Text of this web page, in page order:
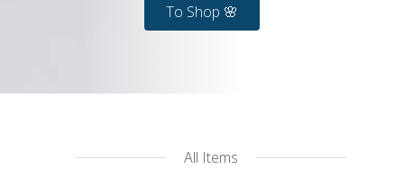
To Shop 🌸
All Items